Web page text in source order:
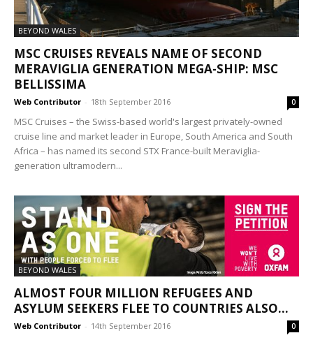
BEYOND WALES
MSC CRUISES REVEALS NAME OF SECOND
MERAVIGLIA GENERATION MEGA-SHIP: MSC
BELLISSIMA
Web Contributor - 18th September 2016 0
MSC Cruises – the Swiss-based world's largest privately-owned
cruise line and market leader in Europe, South America and South
Africa – has named its second STX France-built Meraviglia-
generation ultramodern...
BEYOND WALES
ALMOST FOUR MILLION REFUGEES AND
ASYLUM SEEKERS FLEE TO COUNTRIES ALSO...
Web Contributor - 14th September 2016 0